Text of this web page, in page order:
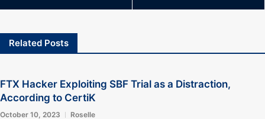
Related Posts
FTX Hacker Exploiting SBF Trial as a Distraction,
According to CertiK
October 10, 2023 Roselle